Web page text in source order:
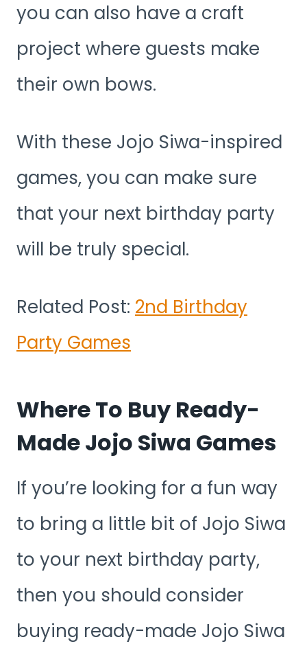
you can also have a craft
project where guests make
their own bows.
With these Jojo Siwa-inspired
games, you can make sure
that your next birthday party
will be truly special.
Related Post: 2nd Birthday
Party Games
Where To Buy Ready-
Made Jojo Siwa Games
If you’re looking for a fun way
to bring a little bit of Jojo Siwa
to your next birthday party,
then you should consider
buying ready-made Jojo Siwa